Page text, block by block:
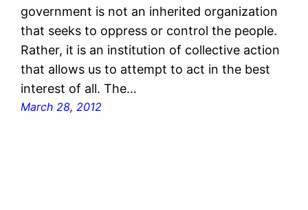
government is not an inherited organization
that seeks to oppress or control the people.
Rather, it is an institution of collective action
that allows us to attempt to act in the best
interest of all. The…
March 28, 2012